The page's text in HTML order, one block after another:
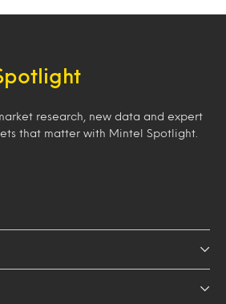
research, new data and expert
that matter with Mintel Spotlight.